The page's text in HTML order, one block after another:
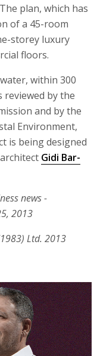
plan, which has
of a 45-room
storey luxury
floors.
within 300
reviewed by the
and by the
Environment,
is being designed
Gidi Bar-
news -
2013
Ltd. 2013